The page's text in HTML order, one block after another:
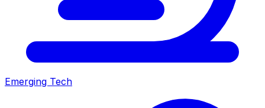
Emerging Tech